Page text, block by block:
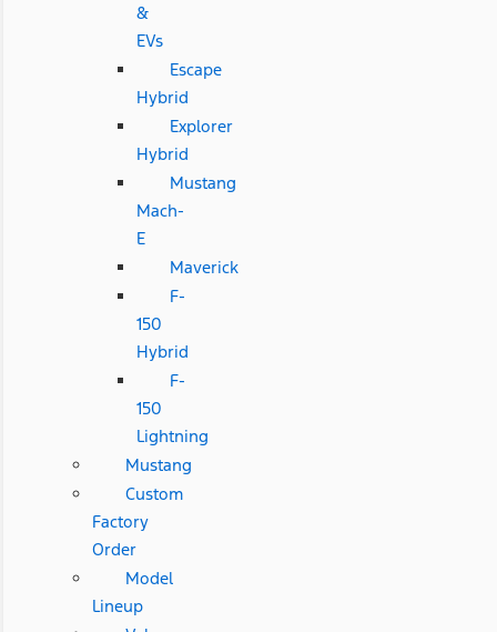
&
EVs
Escape
Hybrid
Explorer
Hybrid
Mustang
Mach-
E
Maverick
F-
150
Hybrid
F-
150
Lightning
Mustang
Custom
Factory
Order
Model
Lineup